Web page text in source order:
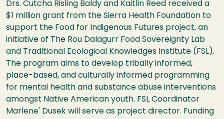
Drs. Cutcha Risling Baldy and Kaitlin Reed received a
$1 million grant from the Sierra Health Foundation to
support the Food for Indigenous Futures project, an
initiative of The Rou Dalagurr Food Sovereignty Lab
and Traditional Ecological Knowledges Institute (FSL).
The program aims to develop tribally informed,
place-based, and culturally informed programming
for mental health and substance abuse interventions
amongst Native American youth. FSL Coordinator
Marlene' Dusek will serve as project director. Funding